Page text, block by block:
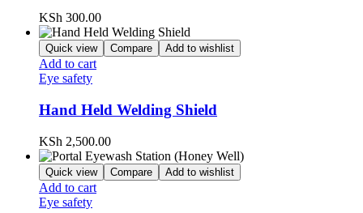
KSh 300.00
Quick view Compare Add to wishlist
Add to cart
Eye safety
Hand Held Welding Shield
KSh 2,500.00
Quick view Compare Add to wishlist
Add to cart
Eye safety